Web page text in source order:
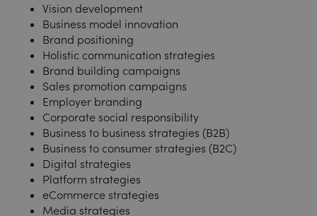
Vision development
Business model innovation
Brand positioning
Holistic communication strategies
Brand building campaigns
Sales promotion campaigns
Employer branding
Corporate social responsibility
Business to business strategies (B2B)
Business to consumer strategies (B2C)
Digital strategies
Platform strategies
eCommerce strategies
Media strategies